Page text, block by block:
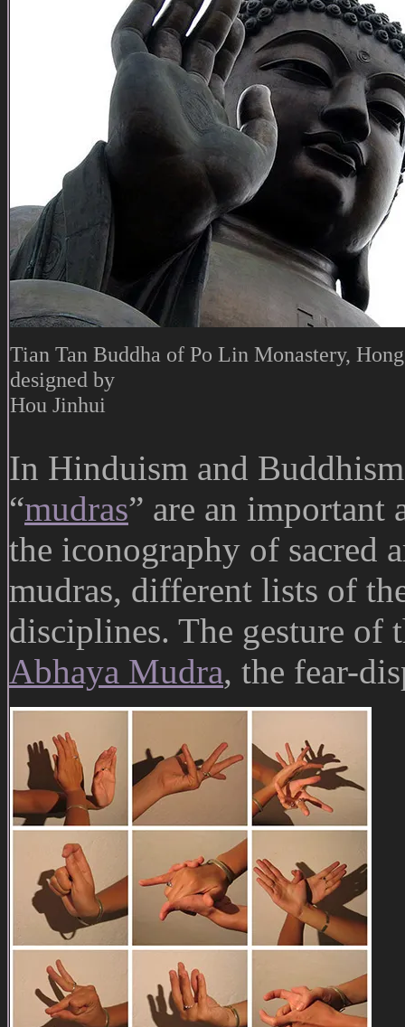
Tian Tan Buddha of Po Lin Monastery,
designed by
Hou Jinhui
In Hinduism and
“mudras” are an important
the iconography of sacred
mudras, different lists of
disciplines. The gesture of
Abhaya Mudra, the fear-